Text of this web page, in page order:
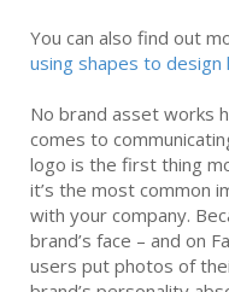
You can also find out
using shapes to design
No brand asset works
comes to
logo is the first thing
it’s the most common
with your company.
brand’s face – and on
users put photos of